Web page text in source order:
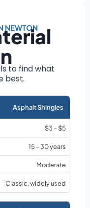
pitch
Installation
Material choice
Local labor
Market rates as of
August 2026
NEWTON
to find what
best.
Asphalt Shingles
$3 – $5
15 – 30 years
Moderate
Classic, widely used